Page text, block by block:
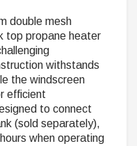
double mesh
top propane heater
withstands
the windscreen
efficient
to connect
(sold separately),
when operating